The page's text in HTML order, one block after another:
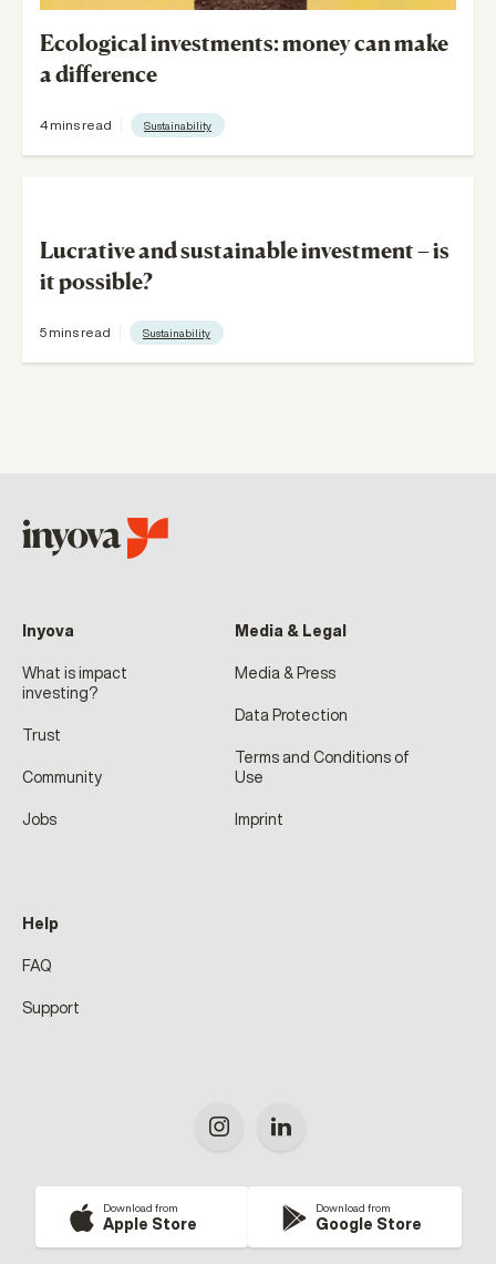
o
n
Ecological investments: money can make
a difference
4 mins read Sustainability
Lucrative and sustainable investment – is
it possible?
5 mins read Sustainability
Inyova
What is impact
investing?
Trust
Community
Jobs
Media & Legal
Media & Press
Data Protection
Terms and Conditions of
Use
Imprint
Help
FAQ
Support
Download from
Apple Store
Download from
Google Store